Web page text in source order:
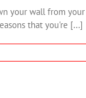
your wall from
that you're [...]